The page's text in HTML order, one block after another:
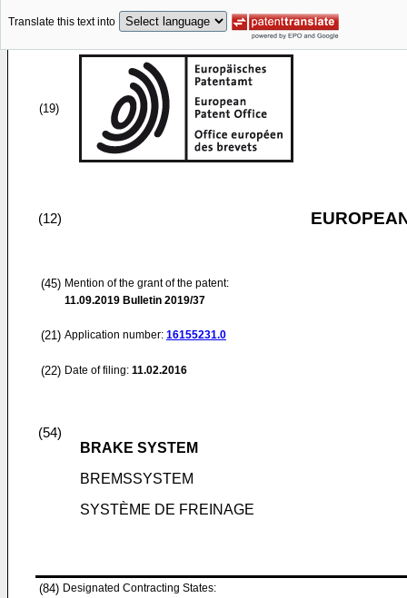
Translate this text into
(19)
(12)
(45) Mention of the grant of the patent:
11.09.2019 Bulletin 2019/37
(21) Application number: 16155231.0
(22) Date of filing: 11.02.2016
(54)
BRAKE SYSTEM
BREMSSYSTEM
SYSTÈME DE FREINAGE
(84) Designated Contracting States: